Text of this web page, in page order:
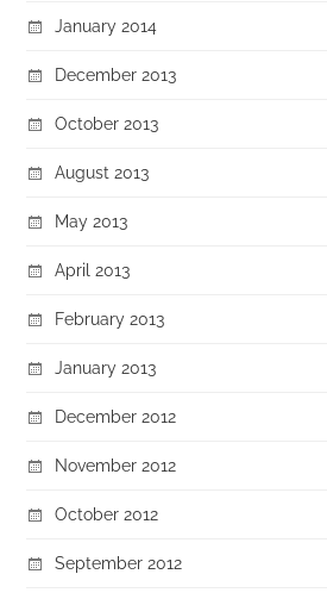
January 2014
December 2013
October 2013
August 2013
May 2013
April 2013
February 2013
January 2013
December 2012
November 2012
October 2012
September 2012